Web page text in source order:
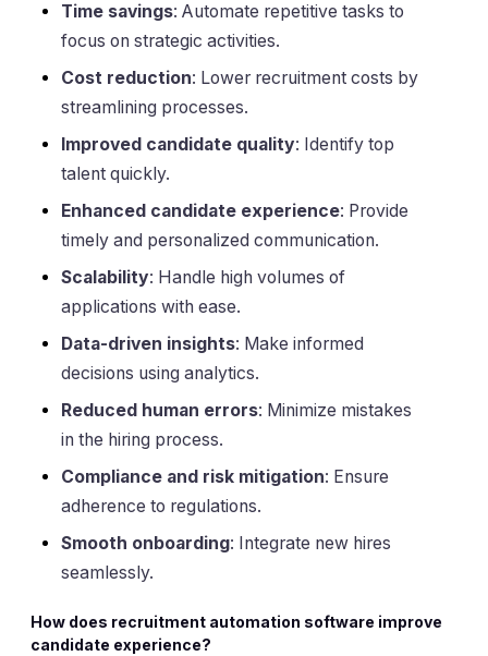
Time savings: Automate repetitive tasks to
focus on strategic activities.
Cost reduction: Lower recruitment costs by
streamlining processes.
Improved candidate quality: Identify top
talent quickly.
Enhanced candidate experience: Provide
timely and personalized communication.
Scalability: Handle high volumes of
applications with ease.
Data-driven insights: Make informed
decisions using analytics.
Reduced human errors: Minimize mistakes
in the hiring process.
Compliance and risk mitigation: Ensure
adherence to regulations.
Smooth onboarding: Integrate new hires
seamlessly.
How does recruitment automation software improve
candidate experience?